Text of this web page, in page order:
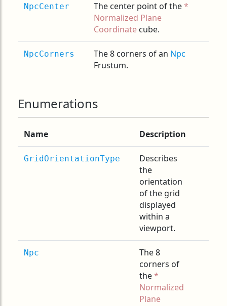
NpcCenter
The center point of the
Normalized Plane
Coordinate cube.
NpcCorners The 8 corners of an Npc
Frustum.
Enumerations
Name Description
GridOrientationType
Describes
the
orientation
of the grid
displayed
within a
viewport.
Npc
The 8
corners of
the
Normalized
Plane